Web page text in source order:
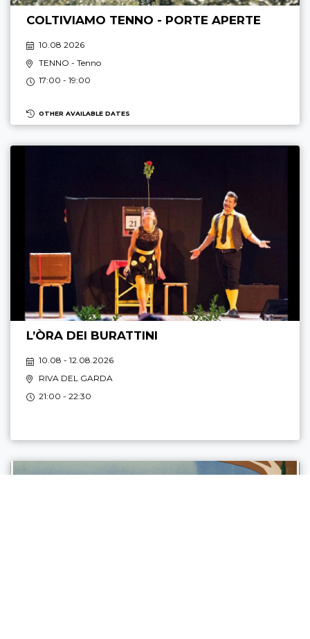
COLTIVIAMO TENNO - PORTE APERTE
10.08 2026
TENNO - Tenno
17:00 - 19:00
OTHER AVAILABLE DATES
L’ÒRA DEI BURATTINI
10.08 - 12.08.2026
RIVA DEL GARDA
21:00 - 22:30